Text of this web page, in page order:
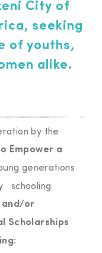
City of
seeking
of youths,
alike.
by the
Empower a
generations
schooling
and/or
Scholarships
: